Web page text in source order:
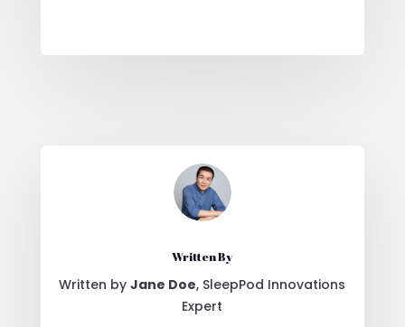
Written By
Written byJane Doe, SleepPod Innovations
Expert